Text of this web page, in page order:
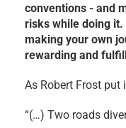
conventions - and
risks while doing it.
making your own
rewarding and
As Robert Frost put
“(…) Two roads